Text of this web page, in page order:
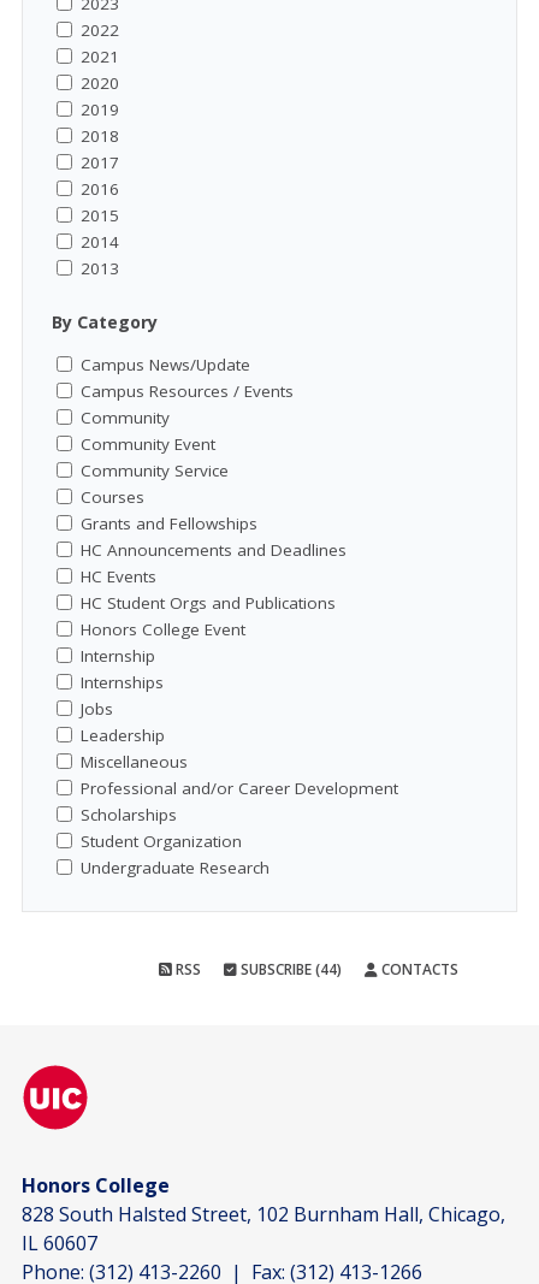
2022
2021
2020
2019
2018
2017
2016
2015
2014
2013
By Category
Campus News/Update
Campus Resources / Events
Community
Community Event
Community Service
Courses
Grants and Fellowships
HC Announcements and Deadlines
HC Events
HC Student Orgs and Publications
Honors College Event
Internship
Internships
Jobs
Leadership
Miscellaneous
Professional and/or Career Development
Scholarships
Student Organization
Undergraduate Research
RSS SUBSCRIBE (44) CONTACTS
Honors College
828 South Halsted Street, 102 Burnham Hall, Chicago,
IL 60607
Phone: (312) 413-2260 | Fax: (312) 413-1266